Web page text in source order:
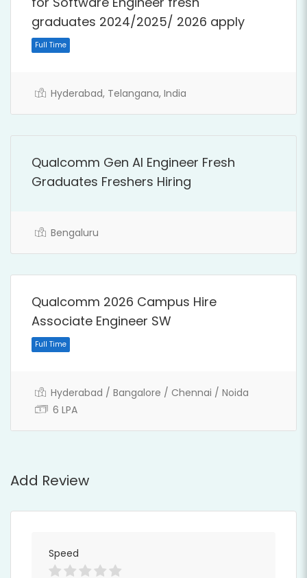
Full Time
graduates 2024/2025/ 2026 apply
Full Time
Hyderabad, Telangana, India
Qualcomm Gen AI Engineer Fresh
Graduates Freshers Hiring
Bengaluru
Qualcomm 2026 Campus Hire
Associate Engineer SW
Hyderabad / Bangalore / Chennai / Noida
6 LPA
Add Review
Speed